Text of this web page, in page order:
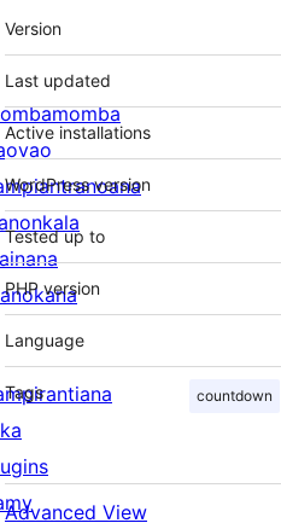
Meta
Version
Last updated
Active installations
WordPress version
Tested up to
PHP version
Language
Tags countdown
Advanced View